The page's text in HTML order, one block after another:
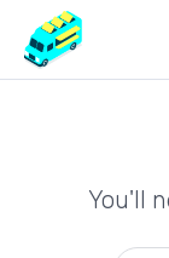
You'll